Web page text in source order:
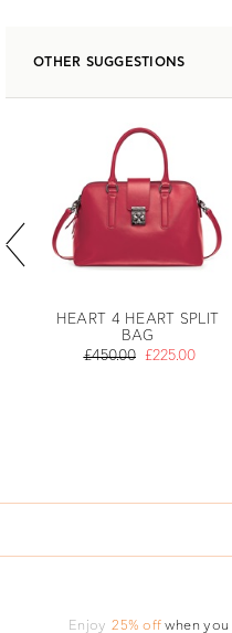
OTHER SUGGESTIONS
HEART 4 HEART SPLIT
BAG
£450.00
£225.00
Enjoy 25% off when you